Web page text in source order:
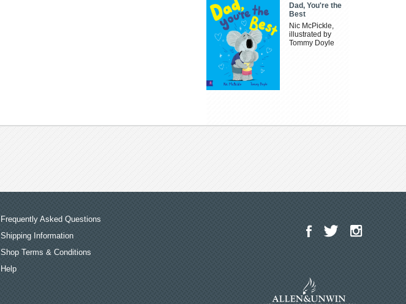
Dad, You're the
Best
Nic McPickle,
illustrated by
Tommy Doyle
Frequently Asked Questions
Shipping Information
Shop Terms & Conditions
Help